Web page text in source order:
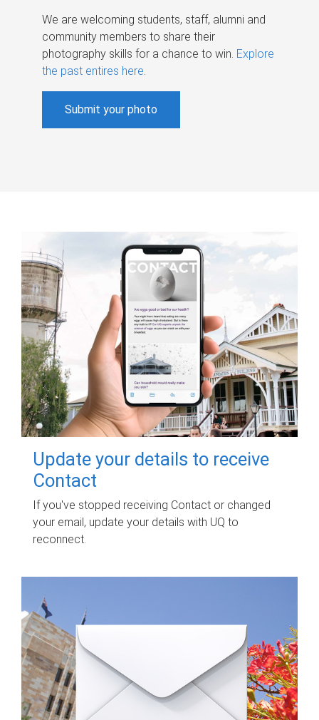
We are welcoming students, staff, alumni and
community members to share their
photography skills for a chance to win. Explore
the past entires here.
Submit your photo
Update your details to receive
Contact
If you've stopped receiving Contact or changed
your email, update your details with UQ to
reconnect.